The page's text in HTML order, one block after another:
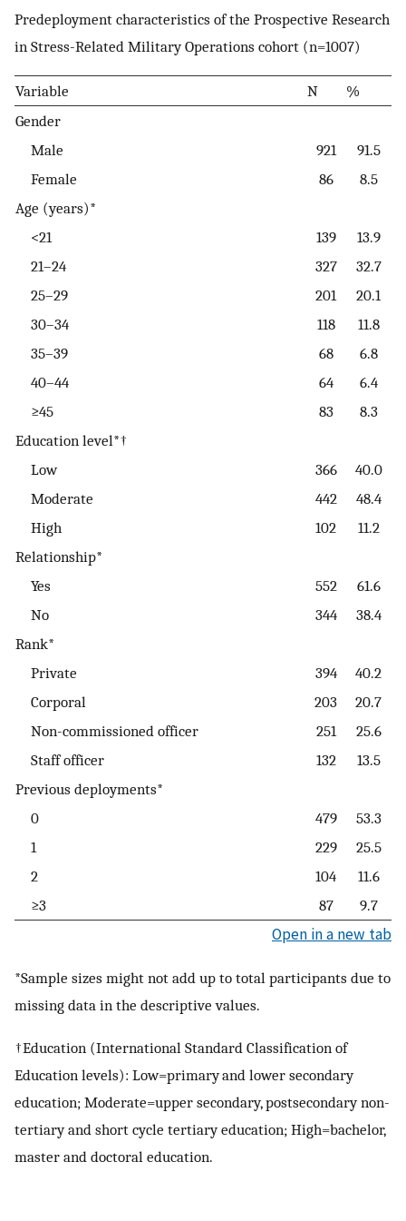
Predeployment characteristics of the Prospective Research
in Stress-Related Military Operations cohort (n=1007)
Variable N
%
Gender
Male
921
91.5
Female
86
8.5
Age (years)*
<21
139
13.9
21–24
327
32.7
25–29
201
20.1
30–34
118
11.8
35–39
68
6.8
40–44
64
6.4
≥45
83
8.3
Education level*†
Low
366
40.0
Moderate
442
48.4
High
102
11.2
Relationship*
Yes
552
61.6
No
344
38.4
Rank*
Private
394
40.2
Corporal
203
20.7
Non-commissioned officer
251
25.6
Staff officer
132
13.5
Previous deployments*
0
479
53.3
1
229
25.5
2
104
11.6
≥3
87 9.7
Open in a new tab
*Sample sizes might not add up to total participants due to
missing data in the descriptive values.
†Education (International Standard Classification of
Education levels): Low=primary and lower secondary
education; Moderate=upper secondary, postsecondary non-
tertiary and short cycle tertiary education; High=bachelor,
master and doctoral education.